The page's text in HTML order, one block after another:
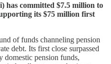
has committed $7.5 million to
its $75 million first
of funds channeling pension
debt. Its first close surpassed
domestic pension funds,